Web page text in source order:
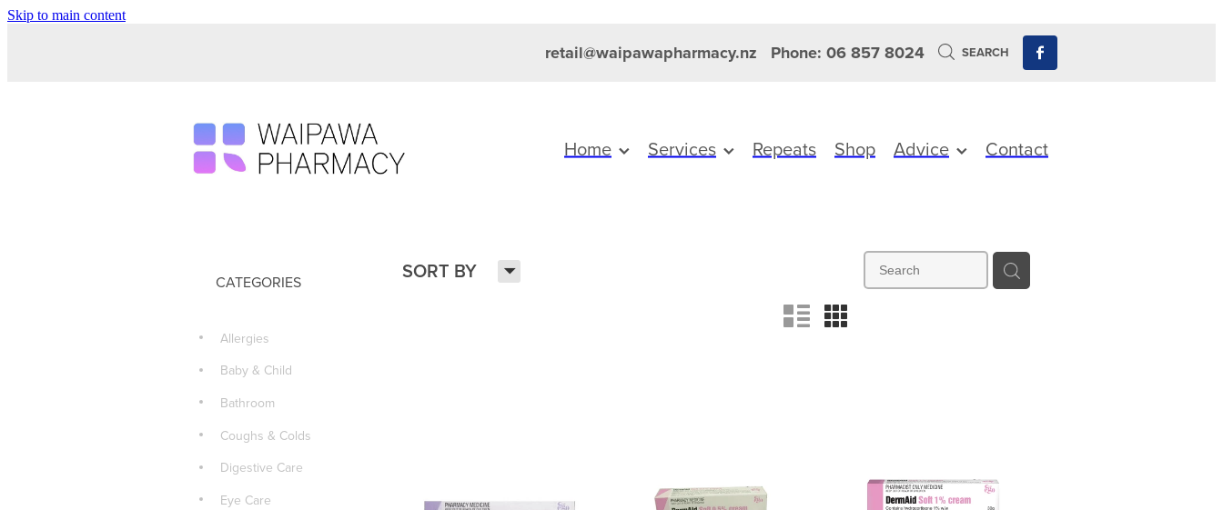
Skip to main content
retail@waipawapharmacy.nz Phone: 06 857 8024 SEARCH
Home Services Repeats Shop Advice Contact
SORT BY H
n m
CATEGORIES
Allergies
Baby & Child
Bathroom
Coughs & Colds
Digestive Care
Eye Care